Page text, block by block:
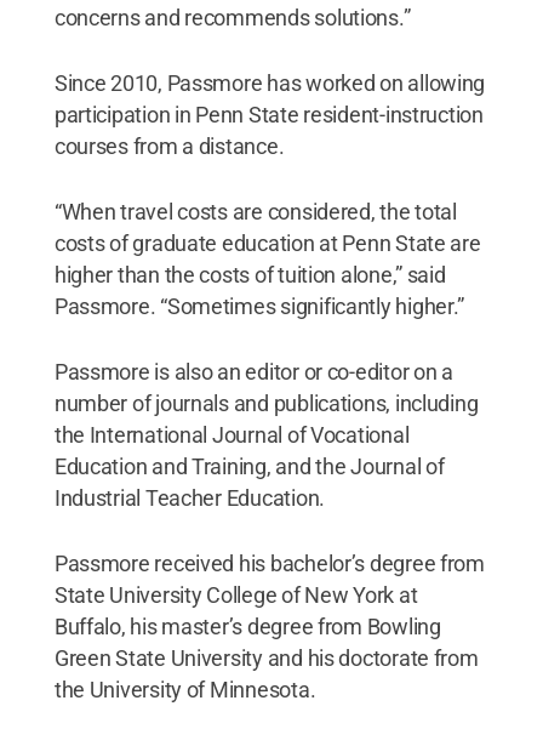
concerns and recommends solutions.”
Since 2010, Passmore has worked on allowing
participation in Penn State resident-instruction
courses from a distance.
“When travel costs are considered, the total
costs of graduate education at Penn State are
higher than the costs of tuition alone,” said
Passmore. “Sometimes significantly higher.”
Passmore is also an editor or co-editor on a
number of journals and publications, including
the International Journal of Vocational
Education and Training, and the Journal of
Industrial Teacher Education.
Passmore received his bachelor’s degree from
State University College of New York at
Buffalo, his master’s degree from Bowling
Green State University and his doctorate from
the University of Minnesota.